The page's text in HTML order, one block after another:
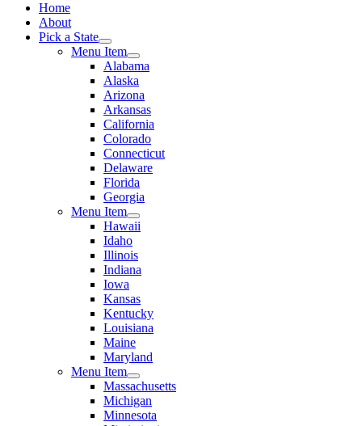
Home
About
Pick a State
Menu Item
Alabama
Alaska
Arizona
Arkansas
California
Colorado
Connecticut
Delaware
Florida
Georgia
Menu Item
Hawaii
Idaho
Illinois
Indiana
Iowa
Kansas
Kentucky
Louisiana
Maine
Maryland
Menu Item
Massachusetts
Michigan
Minnesota